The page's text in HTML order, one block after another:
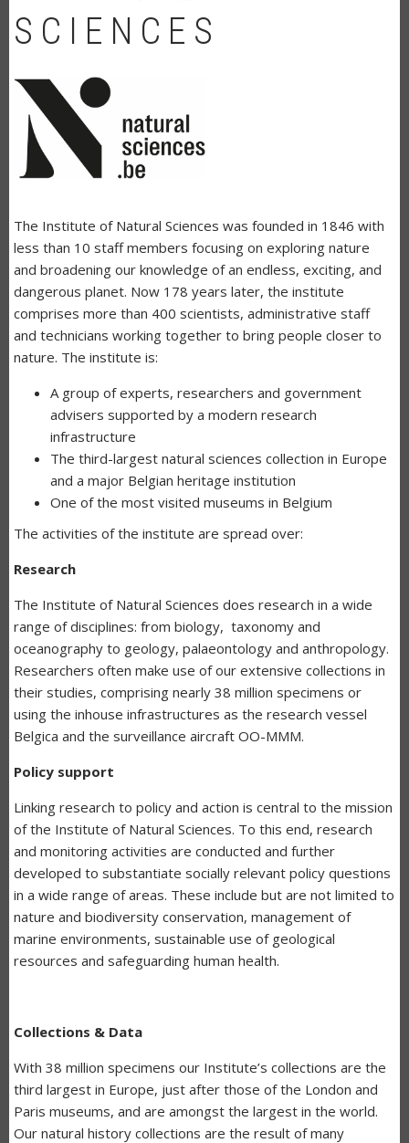
SCIENCES
The Institute of Natural Sciences was founded in 1846 with
less than 10 staff members focusing on exploring nature
and broadening our knowledge of an endless, exciting, and
dangerous planet. Now 178 years later, the institute
comprises more than 400 scientists, administrative staff
and technicians working together to bring people closer to
nature. The institute is:
A group of experts, researchers and government
advisers supported by a modern research
infrastructure
The third-largest natural sciences collection in Europe
and a major Belgian heritage institution
One of the most visited museums in Belgium
The activities of the institute are spread over:
Research
The Institute of Natural Sciences does research in a wide
range of disciplines: from biology, taxonomy and
oceanography to geology, palaeontology and anthropology.
Researchers often make use of our extensive collections in
their studies, comprising nearly 38 million specimens or
using the inhouse infrastructures as the research vessel
Belgica and the surveillance aircraft OO-MMM.
Policy support
Linking research to policy and action is central to the mission
of the Institute of Natural Sciences. To this end, research
and monitoring activities are conducted and further
developed to substantiate socially relevant policy questions
in a wide range of areas. These include but are not limited to
nature and biodiversity conservation, management of
marine environments, sustainable use of geological
resources and safeguarding human health.
Collections & Data
With 38 million specimens our Institute’s collections are the
third largest in Europe, just after those of the London and
Paris museums, and are amongst the largest in the world.
Our natural history collections are the result of many